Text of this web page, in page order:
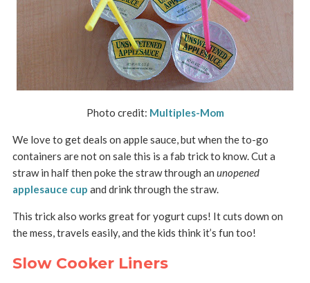
Photo credit: Multiples-Mom
We love to get deals on apple sauce, but when the to-go
containers are not on sale this is a fab trick to know. Cut a
straw in half then poke the straw through an unopened
applesauce cup and drink through the straw.
This trick also works great for yogurt cups! It cuts down on
the mess, travels easily, and the kids think it’s fun too!
Slow Cooker Liners